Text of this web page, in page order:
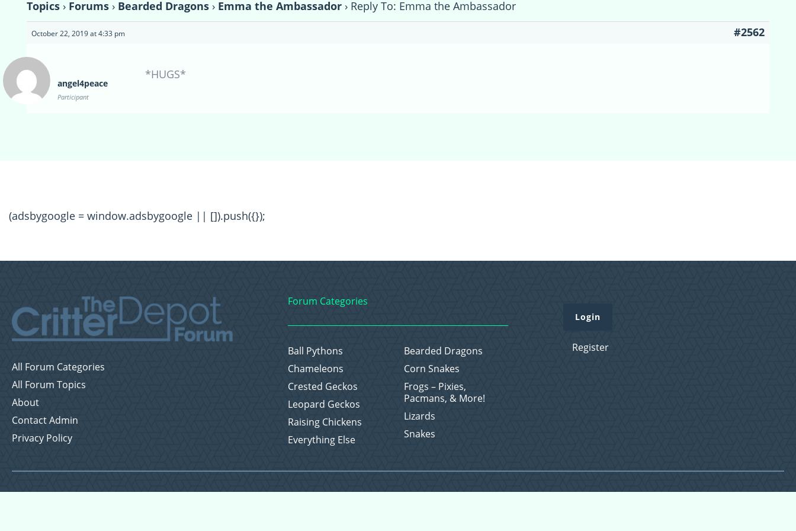
Topics › Forums › Bearded Dragons › Emma the Ambassador › Reply To: Emma the Ambassador
October 22, 2019 at 4:33 pm #2562
angel4peace
Participant
*HUGS*
(adsbygoogle = window.adsbygoogle || []).push({});
All Forum Categories
All Forum Topics
About
Contact Admin
Privacy Policy
Forum Categories
Ball Pythons
Bearded Dragons
Chameleons
Corn Snakes
Crested Geckos
Frogs – Pixies,
Pacmans, & More!
Leopard Geckos
Lizards
Raising Chickens
Snakes
Everything Else
Login
Register